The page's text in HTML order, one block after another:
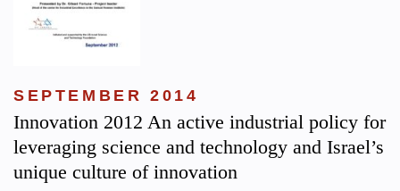
SEPTEMBER 2014
Innovation 2012 An active industrial policy for
leveraging science and technology and Israel’s
unique culture of innovation